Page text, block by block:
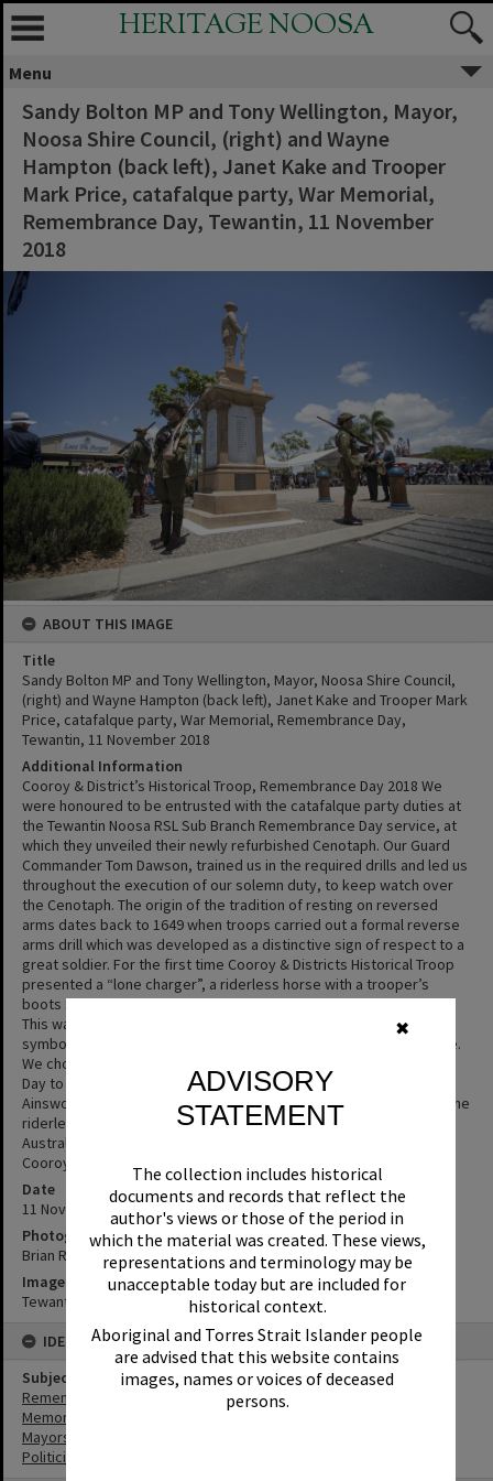
✖
ADVISORY
STATEMENT
The collection includes historical
documents and records that reflect the
author's views or those of the period in
which the material was created. These views,
representations and terminology may be
unacceptable today but are included for
historical context.
Aboriginal and Torres Strait Islander people
are advised that this website contains
images, names or voices of deceased
persons.
HERITAGE NOOSA
Menu
Sandy Bolton MP and Tony Wellington, Mayor,
Noosa Shire Council, (right) and Wayne
Hampton (back left), Janet Kake and Trooper
Mark Price, catafalque party, War Memorial,
Remembrance Day, Tewantin, 11 November
2018
ABOUT THIS IMAGE
Title
Sandy Bolton MP and Tony Wellington, Mayor, Noosa Shire Council,
(right) and Wayne Hampton (back left), Janet Kake and Trooper Mark
Price, catafalque party, War Memorial, Remembrance Day,
Tewantin, 11 November 2018
Additional Information
Cooroy & District’s Historical Troop, Remembrance Day 2018 We
were honoured to be entrusted with the catafalque party duties at
the Tewantin Noosa RSL Sub Branch Remembrance Day service, at
which they unveiled their newly refurbished Cenotaph. Our Guard
Commander Tom Dawson, trained us in the required drills and led us
throughout the execution of our solemn duty, to keep watch over
the Cenotaph. The origin of the tradition of resting on reversed
arms dates back to 1649 when troops carried out a formal reverse
arms drill which was developed as a distinctive sign of respect to a
great soldier. For the first time Cooroy & Districts Historical Troop
presented a “lone charger”, a riderless horse with a trooper’s
boots set reversed in the stirrups and the saddle stripped bare.
This was symbolic in a number of ways. The boots reversed is a
symbol of respect and mourning - that a soldier has fallen in battle.
We chose to only have one horse in attendance on Remembrance
Day to pay tribute to the many horses that did not return. Helen
Ainsworth from the 5th Light Horse Gympie Troop led Mistafia as the
riderless horse. (Source: Chad Monroe, past director of the
Australian Light Horse Association and the Troop president for
Cooroy & District’s Historical Troop))
Date
11 November 2018
Photographer
Brian Rogers
Image No
Tewantin_RSL_0108
IDENTIFIERS
Subject (Keywords)
Remembrance
Memorials
Mayors
Politicians